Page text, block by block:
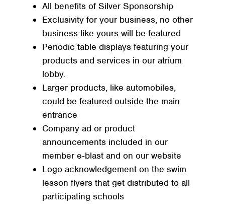
All benefits of Silver Sponsorship
Exclusivity for your business, no other
business like yours will be featured
Periodic table displays featuring your
products and services in our atrium
lobby.
Larger products, like automobiles,
could be featured outside the main
entrance
Company ad or product
announcements included in our
member e‐blast and on our website
Logo acknowledgement on the swim
lesson flyers that get distributed to all
participating schools